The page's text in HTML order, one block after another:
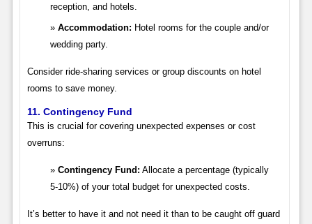
reception, and hotels.
Accommodation: Hotel rooms for the couple and/or
wedding party.
Consider ride-sharing services or group discounts on hotel
rooms to save money.
11. Contingency Fund
This is crucial for covering unexpected expenses or cost
overruns:
Contingency Fund: Allocate a percentage (typically
5-10%) of your total budget for unexpected costs.
It’s better to have it and not need it than to be caught off guard